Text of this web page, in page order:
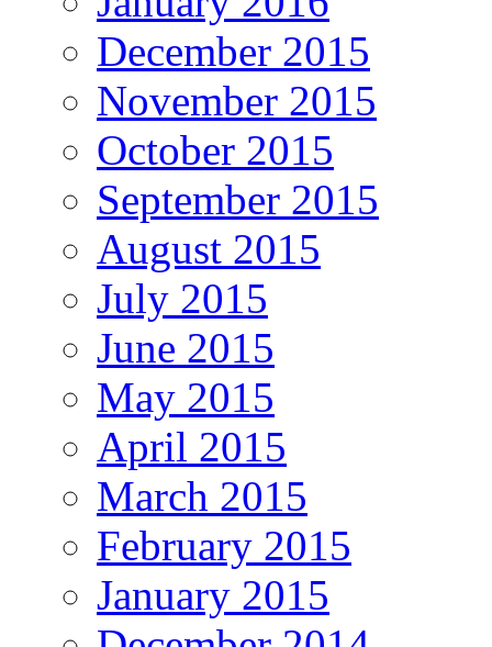
December 2015
November 2015
October 2015
September 2015
August 2015
July 2015
June 2015
May 2015
April 2015
March 2015
February 2015
January 2015